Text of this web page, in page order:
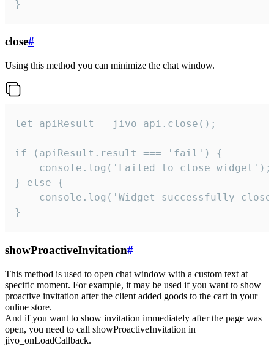
}
close#
Using this method you can minimize the chat window.
let apiResult = jivo_api.close();
if (apiResult.result === 'fail') {
    console.log('Failed to close widget');
} else {
console.log('Widget successfully
}
showProactiveInvitation#
This method is used to open chat window with a custom text at
specific moment. For example, it may be used if you want to show
proactive invitation after the client added goods to the cart in your
online store.
And if you want to show invitation immediately after the page was
open, you need to call showProactiveInvitation in
jivo_onLoadCallback.